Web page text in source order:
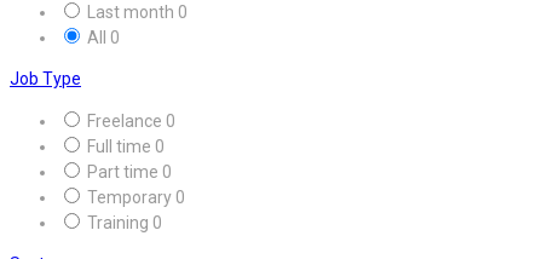
Last month 0
All 0
Job Type
Freelance 0
Full time 0
Part time 0
Temporary 0
Training 0